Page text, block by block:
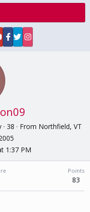
· 38 · From Northfield, VT
1:37 PM
Points
83